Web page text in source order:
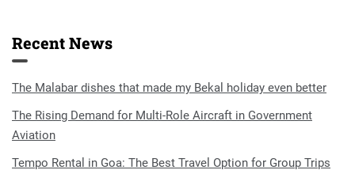
Recent News
The Malabar dishes that made my Bekal holiday even better
The Rising Demand for Multi-Role Aircraft in Government
Aviation
Tempo Rental in Goa: The Best Travel Option for Group Trips